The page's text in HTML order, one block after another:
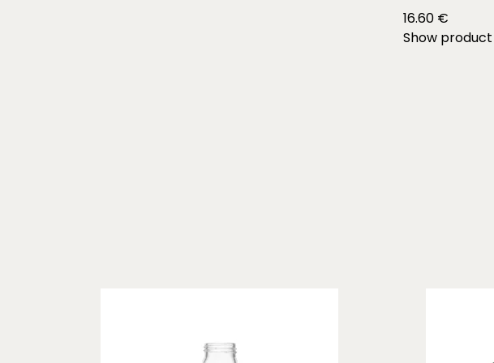
16.60 €
Show product